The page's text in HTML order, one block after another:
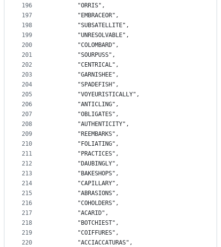
196
197
198
199
200
201
202
203
204
205
206
207
208
209
210
211
212
213
214
215
216
217
218
219
220
		"ORRIS",
		"EMBRACEOR",
		"SUBSATELLITE",
		"UNRESOLVABLE",
		"COLOMBARD",
		"SOURPUSS",
		"CENTRICAL",
		"GARNISHEE",
		"SPADEFISH",
		"VOYEURISTICALLY",
		"ANTICLING",
		"OBLIGATES",
		"AUTHENTICITY",
		"REEMBARKS",
		"FOLIATING",
		"PRACTICES",
		"DAUBINGLY",
		"BAKESHOPS",
		"CAPILLARY",
		"ABRASIONS",
		"COHOLDERS",
		"ACARID",
		"BOTCHIEST",
		"COIFFURES",
		"ACCIACCATURAS",